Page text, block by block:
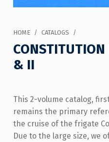
HOME / CATALOGS /
& II
This 2-volume catalog,
remains the primary
the cruise of the frigate
Due to the large size, we